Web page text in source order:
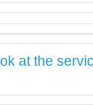
at the